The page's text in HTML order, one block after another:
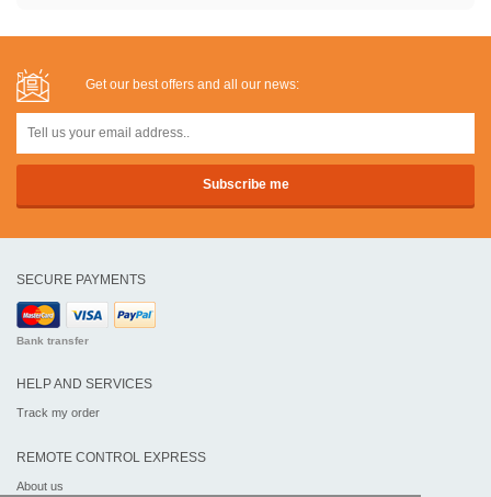
Get our best offers and all our news:
SECURE PAYMENTS
Bank transfer
HELP AND SERVICES
Track my order
REMOTE CONTROL EXPRESS
About us